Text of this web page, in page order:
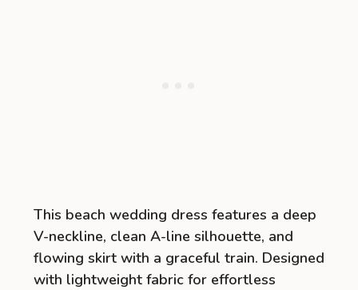
This beach wedding dress features a deep
V-neckline, clean A-line silhouette, and
flowing skirt with a graceful train. Designed
with lightweight fabric for effortless